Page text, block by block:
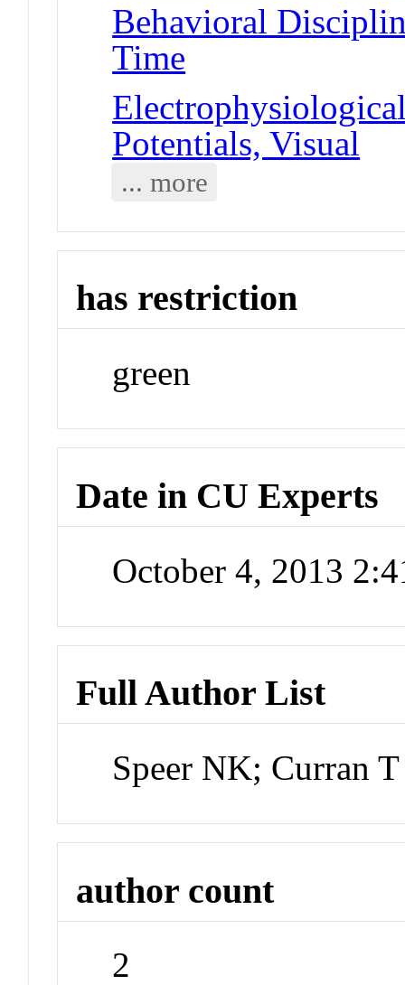
Behavioral
Time
Potentials, Visual
... more
has restriction
green
Date in CU Experts
October 4, 2013
Full Author List
Speer NK; Curran T
author count
2